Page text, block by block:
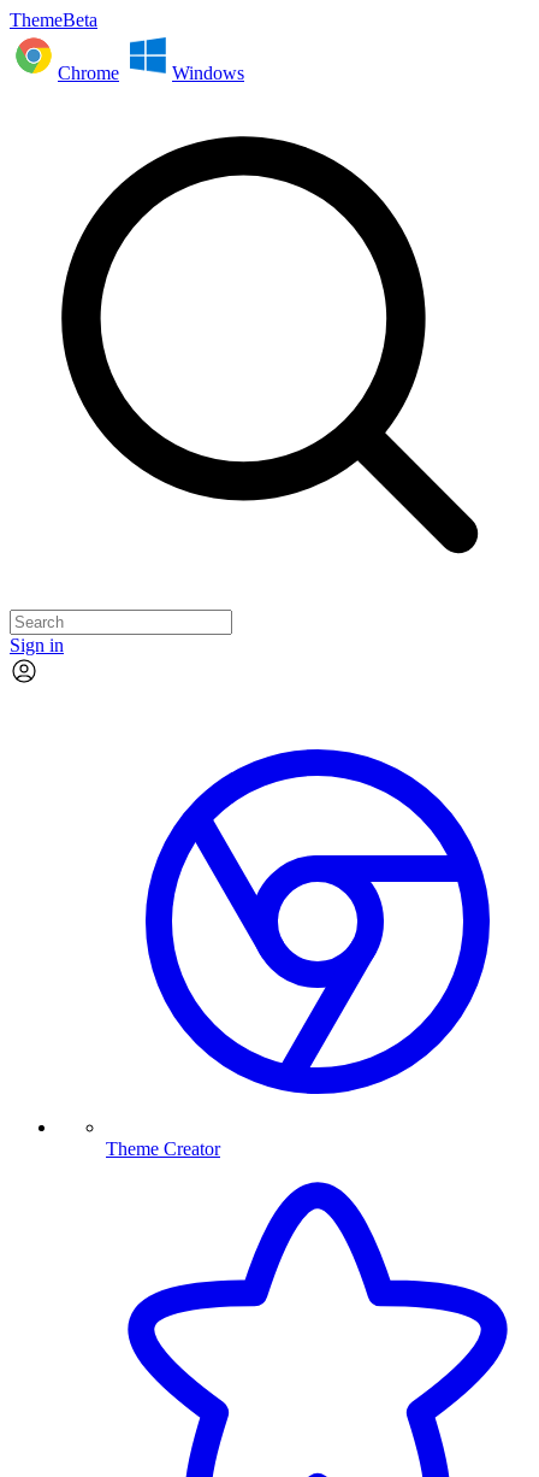
ThemeBeta
Chrome Windows
Sign in
Theme Creator